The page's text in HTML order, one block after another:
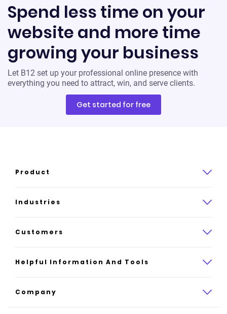
Spend less time on your
website and more time
growing your business
Let B12 set up your professional online presence with
everything you need to attract, win, and serve clients.
Get started for free
Product
Product overview
How it works
AI website builder
Industries
Law
Insurance
All industries
Customers
Case studies
Helpful Information And Tools
Platform reviews
AI builder alternatives
Company